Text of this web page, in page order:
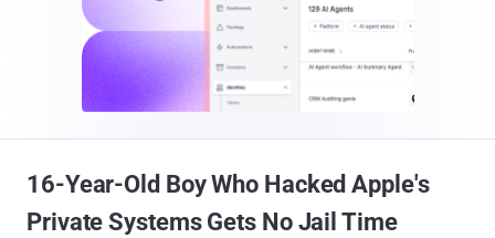
16-Year-Old Boy Who Hacked Apple's
Private Systems Gets No Jail Time